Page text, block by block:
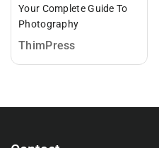
Your Complete Guide To
Photography
ThimPress